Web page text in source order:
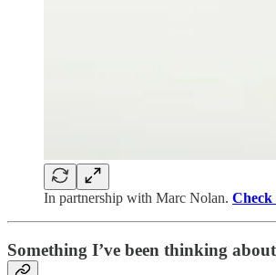
In partnership with Marc Nolan. Check
Something I’ve been thinking about